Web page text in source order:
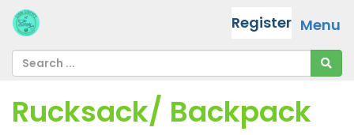
Menu
Register
Rucksack/ Backpack